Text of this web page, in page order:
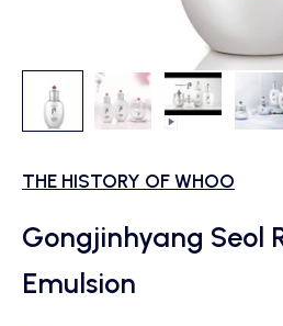
THE HISTORY OF WHOO
Gongjinhyang Seol
Emulsion